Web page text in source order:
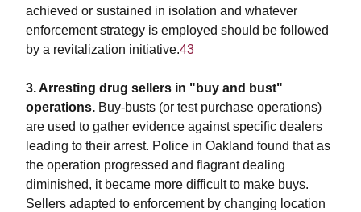
achieved or sustained in isolation and whatever
enforcement strategy is employed should be followed
by a revitalization initiative.43
3. Arresting drug sellers in "buy and bust"
operations. Buy-busts (or test purchase operations)
are used to gather evidence against specific dealers
leading to their arrest. Police in Oakland found that as
the operation progressed and flagrant dealing
diminished, it became more difficult to make buys.
Sellers adapted to enforcement by changing location